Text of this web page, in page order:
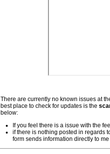
There are currently no known issues at
best place to check for updates is the
below:
If you feel there is a issue with the
if there is nothing posted in regards
form sends information directly to